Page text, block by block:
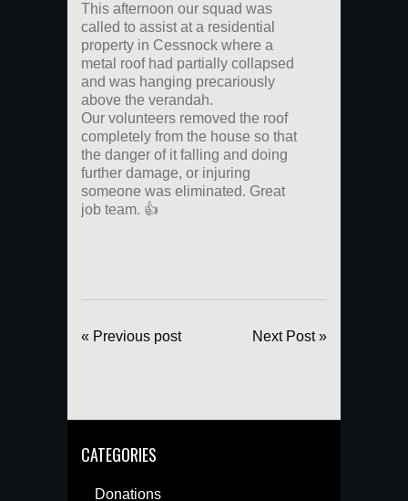
This afternoon our squad was
called to assist at a residential
property in Cessnock where a
metal roof had partially collapsed
and was hanging precariously
above the verandah.
Our volunteers removed the roof
completely from the house so that
the danger of it falling and doing
further damage, or injuring
someone was eliminated. Great
job team. 👍
« Previous post Next Post »
CATEGORIES
Donations